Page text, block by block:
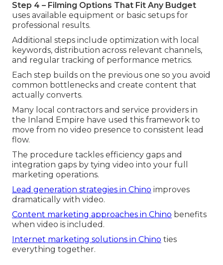
Step 4 – Filming Options That Fit Any Budget
uses available equipment or basic setups for
professional results.
Additional steps include optimization with local
keywords, distribution across relevant channels,
and regular tracking of performance metrics.
Each step builds on the previous one so you avoid
common bottlenecks and create content that
actually converts.
Many local contractors and service providers in
the Inland Empire have used this framework to
move from no video presence to consistent lead
flow.
The procedure tackles efficiency gaps and
integration gaps by tying video into your full
marketing operations.
Lead generation strategies in Chino improves
dramatically with video.
Content marketing approaches in Chino benefits
when video is included.
Internet marketing solutions in Chino ties
everything together.